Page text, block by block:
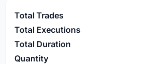
Total Trades
Total Executions
Total Duration
Quantity